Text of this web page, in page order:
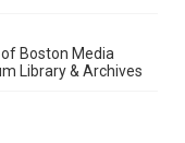
Boston Media
Library & Archives